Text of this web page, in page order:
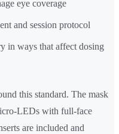
eye coverage
and session protocol
in ways that affect dosing
this standard. The mask
LEDs with full-face
are included and